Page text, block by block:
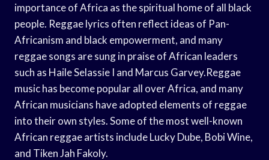
importance of Africa as the spiritual home of all black
people. Reggae lyrics often reflect ideas of Pan-
Africanism and black empowerment, and many
reggae songs are sung in praise of African leaders
such as Haile Selassie I and Marcus Garvey.Reggae
music has become popular all over Africa, and many
African musicians have adopted elements of reggae
into their own styles. Some of the most well-known
African reggae artists include Lucky Dube, Bobi Wine,
and Tiken Jah Fakoly.